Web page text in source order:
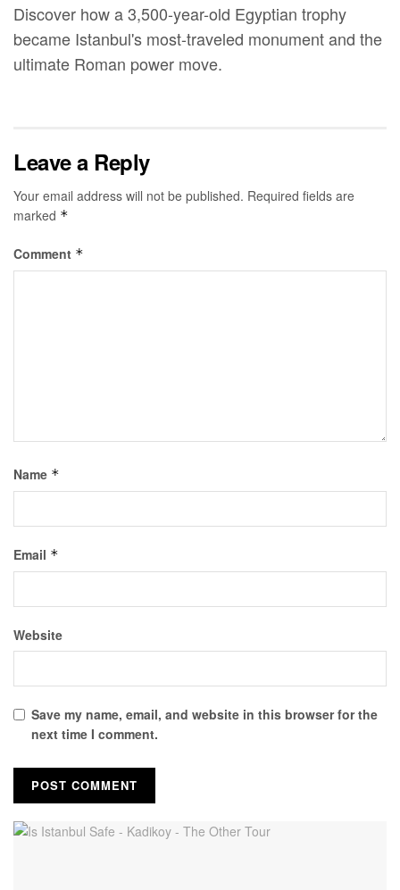
Discover how a 3,500-year-old Egyptian trophy
became Istanbul's most-traveled monument and the
ultimate Roman power move.
Leave a Reply
Your email address will not be published. Required fields are
marked *
Comment *
Name *
Email *
Website
Save my name, email, and website in this browser for the
next time I comment.